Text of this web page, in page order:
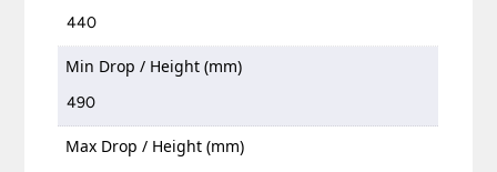
440
Min Drop / Height (mm)
490
Max Drop / Height (mm)